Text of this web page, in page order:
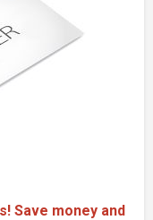
Save money and